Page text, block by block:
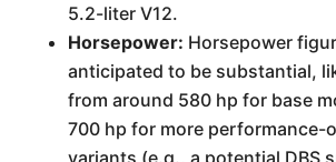
5.2-liter V12.
Horsepower: Horsepower
anticipated to be substantial,
from around 580 hp for base
700 hp for more performance-
variants (e.g., a potential DBS